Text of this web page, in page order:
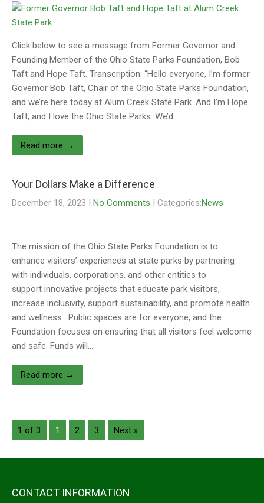
Click below to see a message from Former Governor and
Founding Member of the Ohio State Parks Foundation, Bob
Taft and Hope Taft. Transcription: “Hello everyone, I’m former
Governor Bob Taft, Chair of the Ohio State Parks Foundation,
and we’re here today at Alum Creek State Park. And I’m Hope
Taft, and I love the Ohio State Parks. We’d…
Read more →
Your Dollars Make a Difference
December 18, 2023 | No Comments | Categories:News
The mission of the Ohio State Parks Foundation is to
enhance visitors’ experiences at state parks by partnering
with individuals, corporations, and other entities to
support innovative projects that educate park visitors,
increase inclusivity, support sustainability, and promote health
and wellness. Public spaces are for everyone, and the
Foundation focuses on ensuring that all visitors feel welcome
and safe. Funds will…
Read more →
1 of 3 1 2 3 Next »
CONTACT INFORMATION